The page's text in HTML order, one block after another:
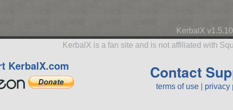
KerbalX v1.5.10
KerbalX is a fan site and is not affiliated with
KerbalX.com Contact
terms of use privacy